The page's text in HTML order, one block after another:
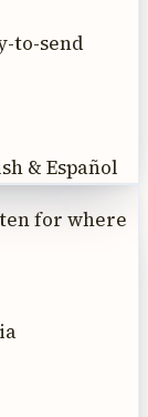
to-send
& Español
for where